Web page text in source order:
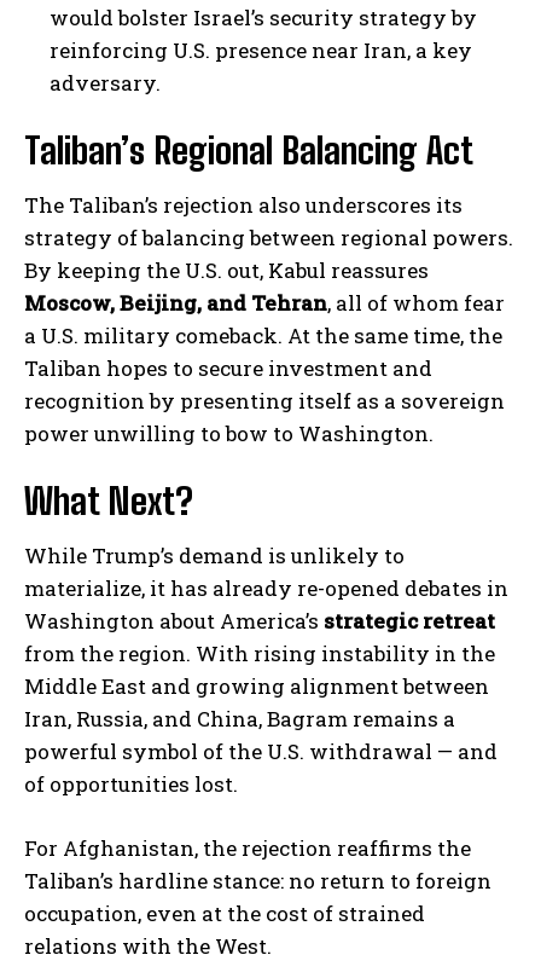
would bolster Israel’s security strategy by
reinforcing U.S. presence near Iran, a key
adversary.
Taliban’s Regional Balancing Act
The Taliban’s rejection also underscores its
strategy of balancing between regional powers.
By keeping the U.S. out, Kabul reassures
Moscow, Beijing, and Tehran, all of whom fear
a U.S. military comeback. At the same time, the
Taliban hopes to secure investment and
recognition by presenting itself as a sovereign
power unwilling to bow to Washington.
What Next?
While Trump’s demand is unlikely to
materialize, it has already re-opened debates in
Washington about America’s strategic retreat
from the region. With rising instability in the
Middle East and growing alignment between
Iran, Russia, and China, Bagram remains a
powerful symbol of the U.S. withdrawal — and
of opportunities lost.
For Afghanistan, the rejection reaffirms the
Taliban’s hardline stance: no return to foreign
occupation, even at the cost of strained
relations with the West.